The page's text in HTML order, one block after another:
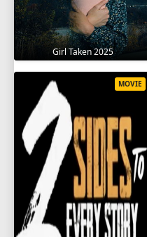
Girl Taken 2025
MOVIE